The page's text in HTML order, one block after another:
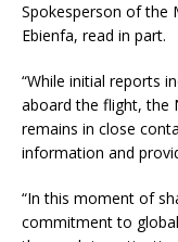
Spokesperson of the
Ebienfa, read in part.
“While initial reports
aboard the flight, the
remains in close
information and
“In this moment of
commitment to